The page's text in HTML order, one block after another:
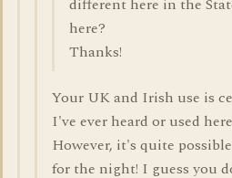
different here in the
here?
Thanks!
Your UK and Irish use is
I've ever heard or used
However, it's quite
for the night! I guess you